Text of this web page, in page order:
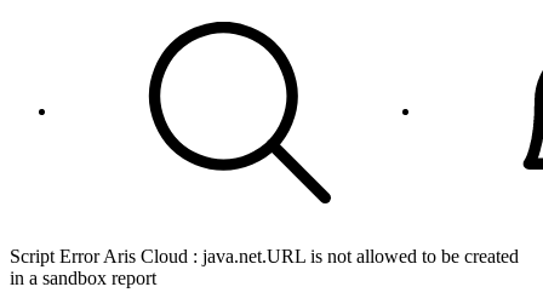
Script Error Aris Cloud : java.net.URL is not allowed to be created
in a sandbox report